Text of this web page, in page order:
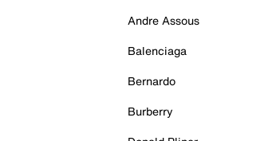
Andre Assous
Balenciaga
Bernardo
Burberry